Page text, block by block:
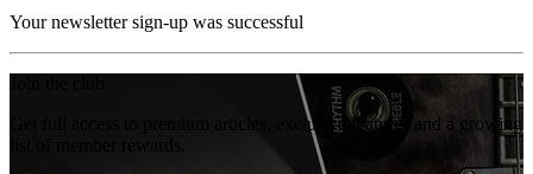
Your newsletter sign-up was successful
Get full access to premium articles, exclusive features and a growing